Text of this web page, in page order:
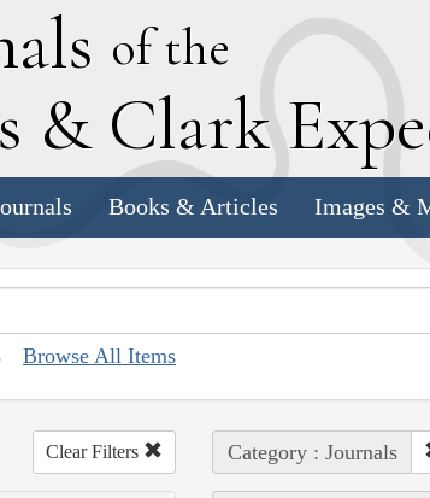
of the
& Clark E
Books & Articles Images &
Browse All Items
Clear Filters Category : Journals